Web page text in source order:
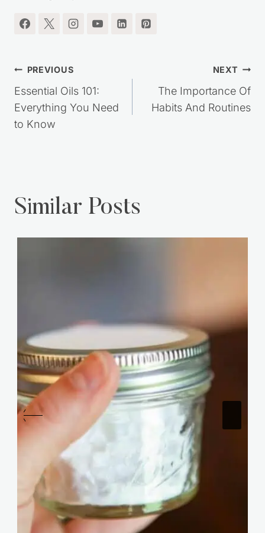
Post
navigation
Everything You Need
to Know
Habits And Routines
Similar Posts